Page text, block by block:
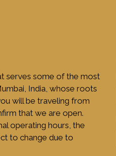
serves some of the most
India, whose roots
will be traveling from
that we are open.
operating hours, the
to change due to